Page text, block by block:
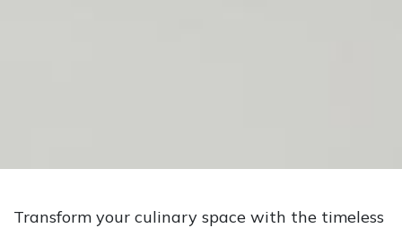
Transform your culinary space with the timeless